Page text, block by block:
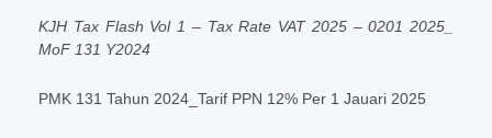
KJH Tax Flash Vol 1 – Tax Rate VAT 2025 – 0201 2025_
MoF 131 Y2024
PMK 131 Tahun 2024_Tarif PPN 12% Per 1 Jauari 2025